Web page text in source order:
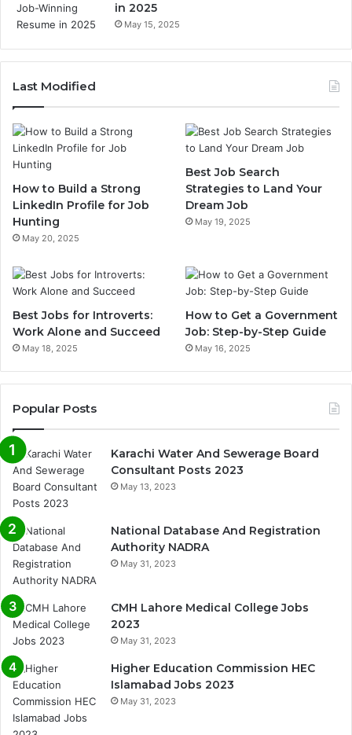
in 2025
May 15, 2025
Last Modified
How to Build a Strong
LinkedIn Profile for Job
Hunting
May 20, 2025
Best Job Search
Strategies to Land Your
Dream Job
May 19, 2025
Best Jobs for Introverts:
Work Alone and Succeed
May 18, 2025
How to Get a Government
Job: Step-by-Step Guide
May 16, 2025
Popular Posts
Karachi Water And Sewerage Board
Consultant Posts 2023
May 13, 2023
National Database And Registration
Authority NADRA
May 31, 2023
CMH Lahore Medical College Jobs
2023
May 31, 2023
Higher Education Commission HEC
Islamabad Jobs 2023
May 31, 2023